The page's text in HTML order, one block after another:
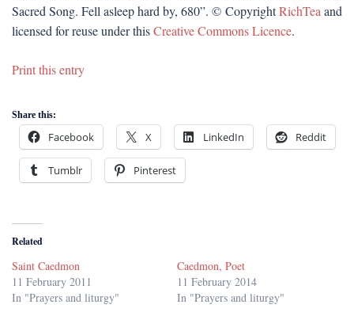
Sacred Song. Fell asleep hard by, 680”. © CopyrightRichTea and
licensed for reuse under thisCreative Commons Licence.
Print this entry
Share this:
Facebook X LinkedIn Reddit
Tumblr Pinterest
Related
Saint Caedmon
11 February 2011
In "Prayers and liturgy"
Caedmon, Poet
11 February 2014
In "Prayers and liturgy"